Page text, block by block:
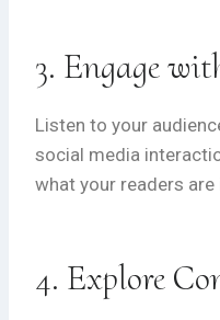
3. Engage
Listen to your
social media
what your readers are
4. Explore